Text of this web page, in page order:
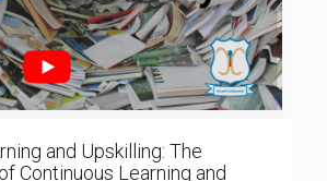
and Upskilling: The
Continuous Learning and